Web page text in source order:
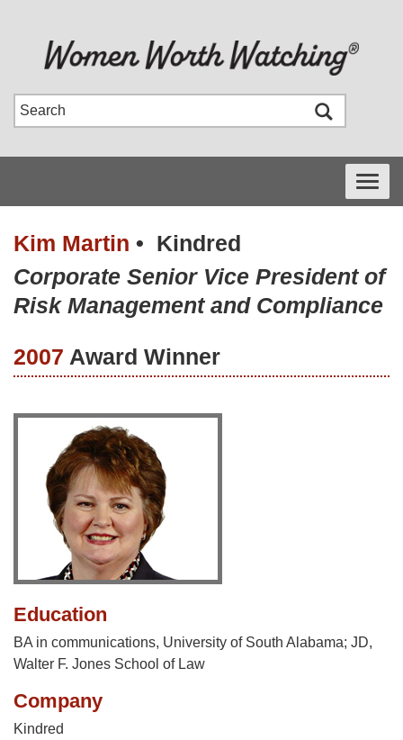
Toggle
Kim Martin • Kindred
Corporate Senior Vice President of
Risk Management and Compliance
2007 Award Winner
Education
BA in communications, University of South Alabama; JD,
Walter F. Jones School of Law
Company
Kindred